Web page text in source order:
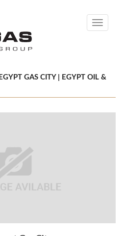
Toggle
GAS CITY | EGYPT OIL &